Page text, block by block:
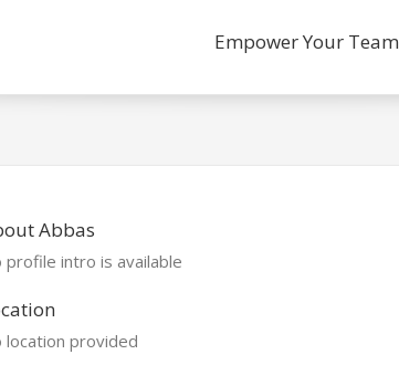
Empower Your Team
Abbas
profile intro is available
location provided